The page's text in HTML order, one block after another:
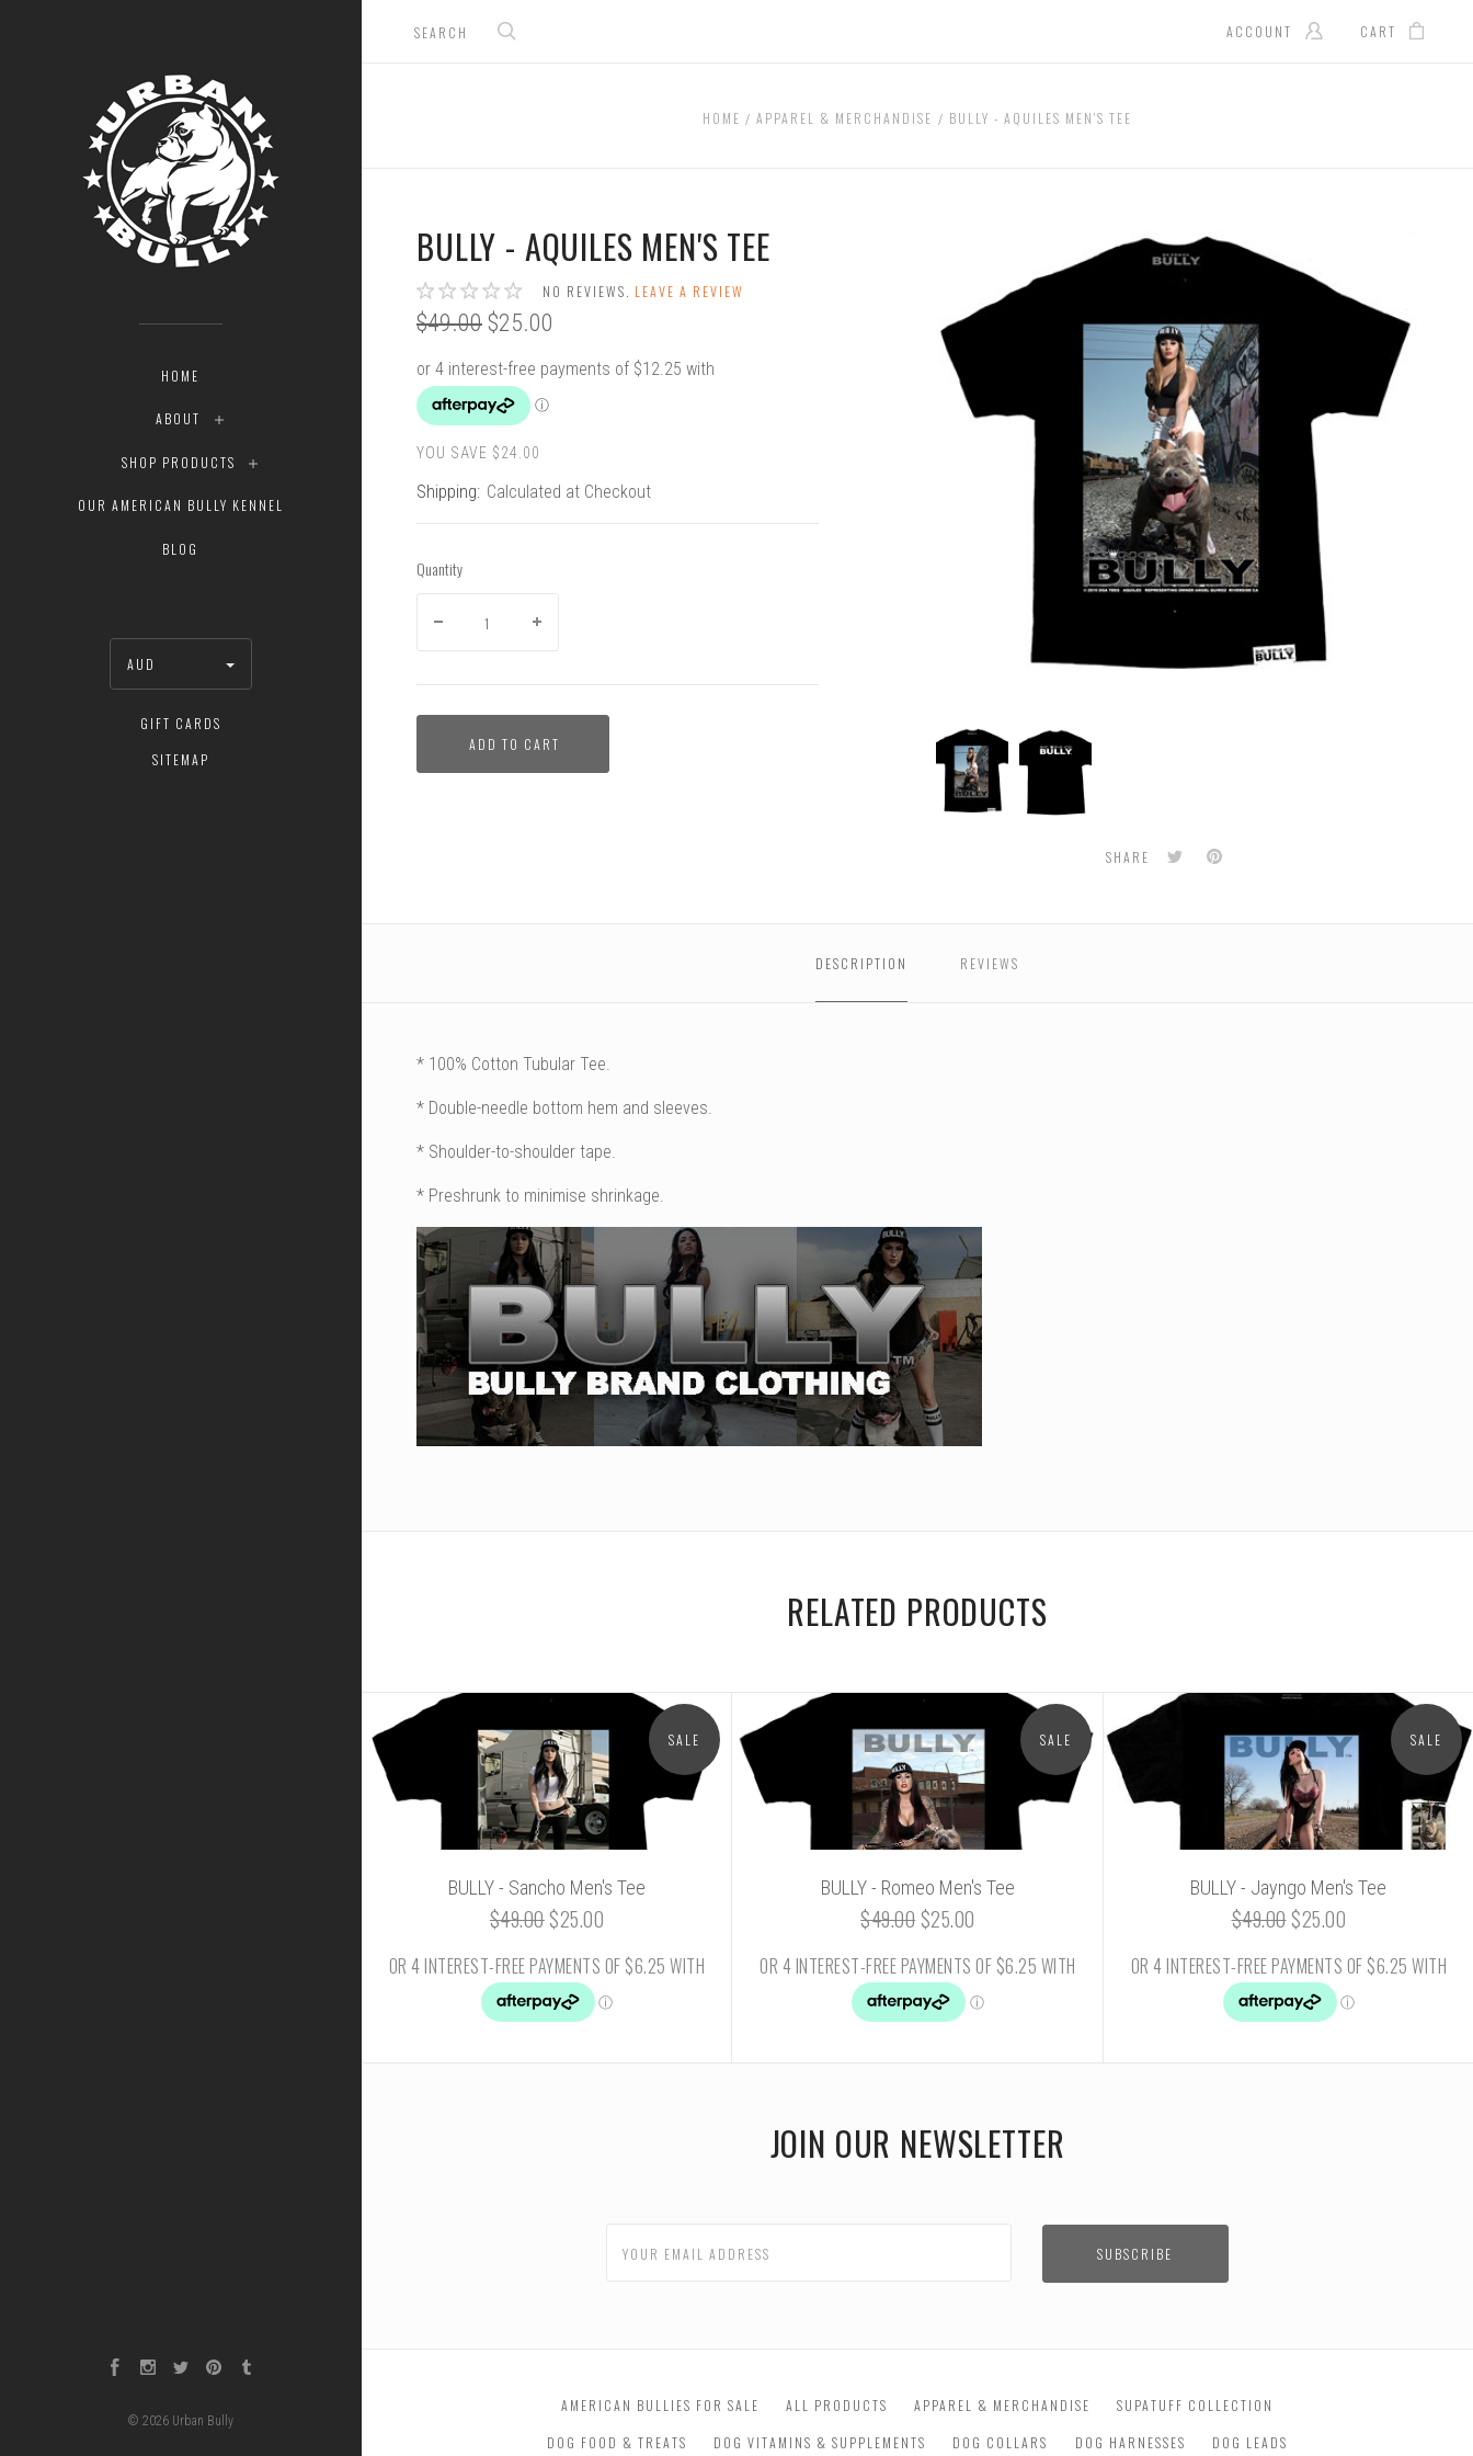
HOME
ABOUT
SHOP PRODUCTS
OUR AMERICAN BULLY KENNEL
BLOG
AUD
GIFT CARDS
SITEMAP
FacebookInstagram
Twitter Pinterest
© 2026 Urban Bully
ACCOUNT CART
HOME APPAREL & MERCHANDISE BULLY - AQUILES MEN'S TEE
BULLY - AQUILES MEN'S TEE
NO REVIEWS. LEAVE A REVIEW
$49.00 $25.00
YOU SAVE $24.00
Shipping: Calculated at Checkout
Quantity
ADD TO CART
BULLY
Aquiles
Men's
Tee
BULLY
Aquiles
Men's
Tee
SHARE TwitterPinterest
DESCRIPTION REVIEWS
* 100% Cotton Tubular Tee.
* Double-needle bottom hem and sleeves.
* Shoulder-to-shoulder tape.
* Preshrunk to minimise shrinkage.
RELATED PRODUCTS
SALE
BULLY - Sancho Men's Tee
$49.00$25.00
SALE
BULLY - Romeo Men's Tee
$49.00$25.00
SALE
BULLY - Jayngo Men's Tee
$49.00$25.00
JOIN OUR NEWSLETTER
AMERICAN BULLIES FOR SALE ALL PRODUCTS APPAREL & MERCHANDISE
SUPATUFF COLLECTION
DOG FOOD & TREATS
DOG VITAMINS & SUPPLEMENTS DOG COLLARS DOG HARNESSES DOG LEADS